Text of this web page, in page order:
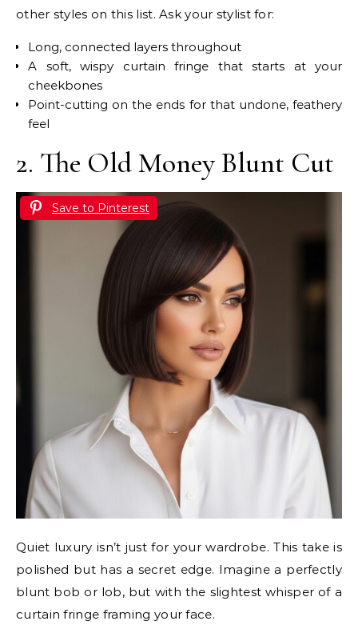
other styles on this list. Ask your stylist for:
Long, connected layers throughout
A soft, wispy curtain fringe that starts at your
cheekbones
Point-cutting on the ends for that undone, feathery
feel
2. The Old Money Blunt Cut
Save to Pinterest
Quiet luxury isn’t just for your wardrobe. This take is
polished but has a secret edge. Imagine a perfectly
blunt bob or lob, but with the slightest whisper of a
curtain fringe framing your face.